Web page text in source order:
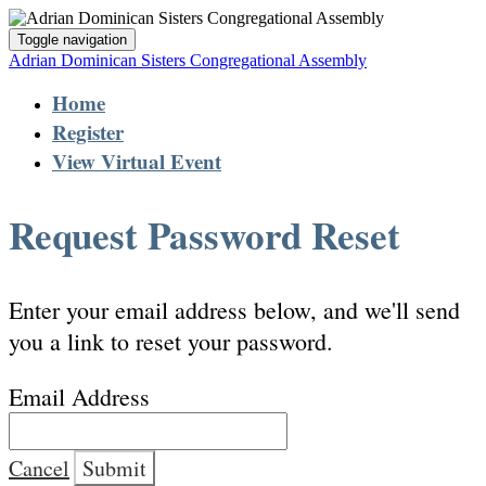
Toggle navigation
Adrian Dominican Sisters Congregational Assembly
Home
Register
View Virtual Event
Request Password Reset
Enter your email address below, and we'll send
you a link to reset your password.
Email Address
Cancel Submit